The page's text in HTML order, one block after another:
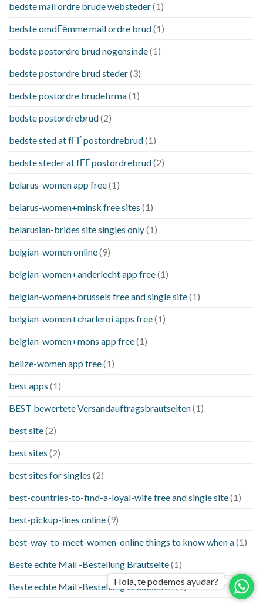
bedste mail ordre brude websteder(1)
bedste omdГёmme mail ordre brud(1)
bedste postordre brud nogensinde(1)
bedste postordre brud steder(3)
bedste postordre brudefirma(1)
bedste postordrebrud(2)
bedste sted at fГҐ postordrebrud(1)
bedste steder at fГҐ postordrebrud(2)
belarus-women app free(1)
belarus-women+minsk free sites (1)
belarusian-brides site singles only(1)
belgian-women online(9)
belgian-women+anderlecht app free(1)
belgian-women+brussels free and single site(1)
belgian-women+charleroi apps free(1)
belgian-women+mons app free(1)
belize-women app free(1)
best apps (1)
BEST bewertete Versandauftragsbrautseiten(1)
best site(2)
best sites (2)
best sites for singles (2)
best-countries-to-find-a-loyal-wife free and single site(1)
best-pickup-lines online(9)
best-way-to-meet-women-online things to know when a(1)
Beste echte Mail -Bestellung Brautseite(1)
Beste echte Mail -Bestellung Brautseiten(1)
Hola, te podemos ayudar?